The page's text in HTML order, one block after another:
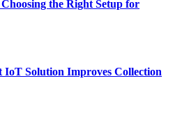
the Right Setup for
IoT Solution Improves Collection